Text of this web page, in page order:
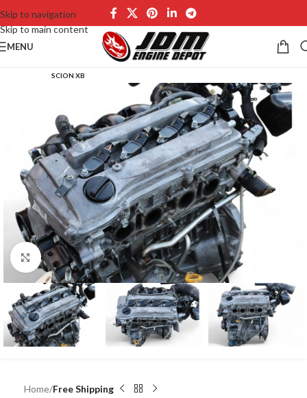
Skip to navigation
Skip to main content
MENU
SCION XB
Click to enlarge
Home Free Shipping